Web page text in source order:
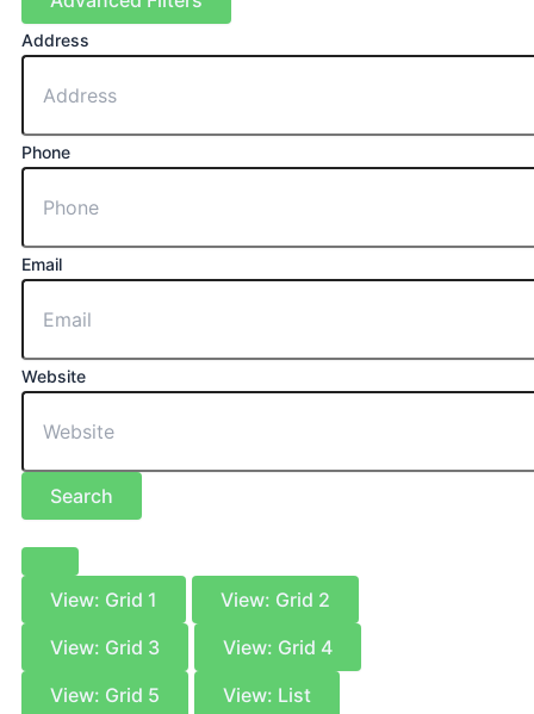
Address
Phone
Email
Website
Search
View: Grid 1
View: Grid 2
View: Grid 3
View: Grid 4
View: Grid 5
View: List